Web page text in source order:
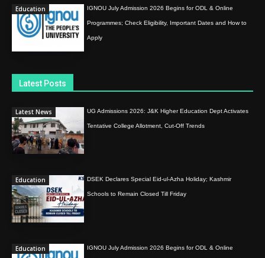
Education IGNOU July Admission 2026 Begins for ODL & Online
Programmes; Check Eligibility, Important Dates and How to
Apply
Latest Posts
Latest News UG Admissions 2026: J&K Higher Education Dept Activates
Tentative College Allotment, Cut-Off Trends
Education DSEK Declares Special Eid-ul-Azha Holiday; Kashmir
Schools to Remain Closed Till Friday
Education IGNOU July Admission 2026 Begins for ODL & Online